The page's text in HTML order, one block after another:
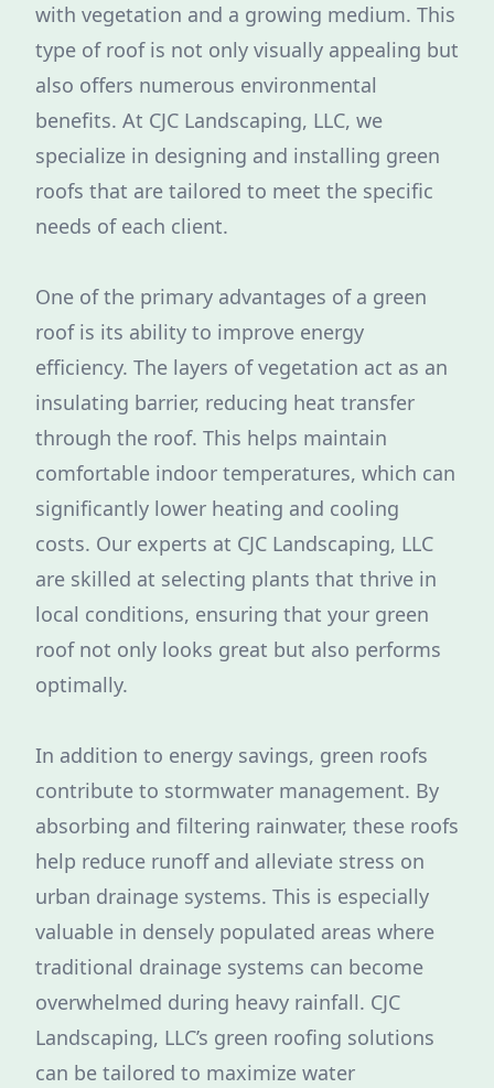
with vegetation and a growing medium. This
type of roof is not only visually appealing but
also offers numerous environmental
benefits. At CJC Landscaping, LLC, we
specialize in designing and installing green
roofs that are tailored to meet the specific
needs of each client.
One of the primary advantages of a green
roof is its ability to improve energy
efficiency. The layers of vegetation act as an
insulating barrier, reducing heat transfer
through the roof. This helps maintain
comfortable indoor temperatures, which can
significantly lower heating and cooling
costs. Our experts at CJC Landscaping, LLC
are skilled at selecting plants that thrive in
local conditions, ensuring that your green
roof not only looks great but also performs
optimally.
In addition to energy savings, green roofs
contribute to stormwater management. By
absorbing and filtering rainwater, these roofs
help reduce runoff and alleviate stress on
urban drainage systems. This is especially
valuable in densely populated areas where
traditional drainage systems can become
overwhelmed during heavy rainfall. CJC
Landscaping, LLC’s green roofing solutions
can be tailored to maximize water